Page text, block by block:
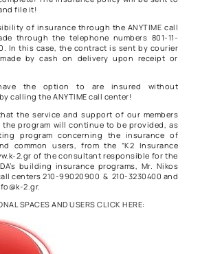
file it!
of insurance through the ANYTIME call
through the telephone numbers 801-11-
In this case, the contract is sent by courier
by cash on delivery upon receipt or
have the option to are insured without
calling the ANYTIME call center!
the service and support of our members
program will continue to be provided, as
program concerning the insurance of
common users, from the “K2 Insurance
2.gr of the consultant responsible for the
building insurance programs, Mr. Nikos
centers 210-99020900 & 210-3230400 and
2.gr.
SPACES AND USERS CLICK HERE: